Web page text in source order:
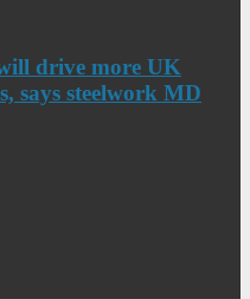
drive more UK
says steelwork MD